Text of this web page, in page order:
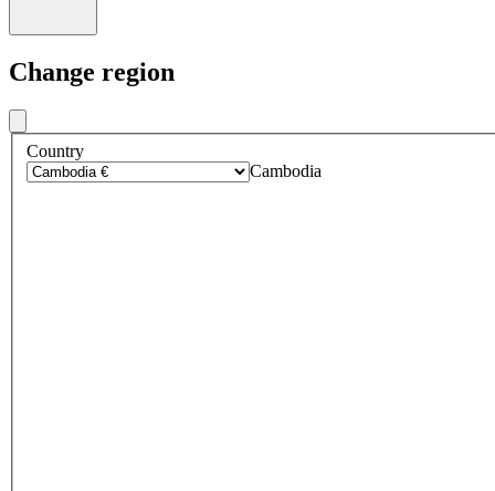
Change region
Country
Cambodia